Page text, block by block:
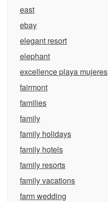
east
ebay
elegant resort
elephant
excellence playa mujeres
fairmont
families
family
family holidays
family hotels
family resorts
family vacations
farm wedding